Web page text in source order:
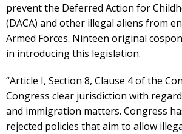
prevent the Deferred Action for
(DACA) and other illegal aliens from
Armed Forces. Ninteen original
in introducing this legislation.
“Article I, Section 8, Clause 4 of the
Congress clear jurisdiction with
and immigration matters. Congress
rejected policies that aim to allow